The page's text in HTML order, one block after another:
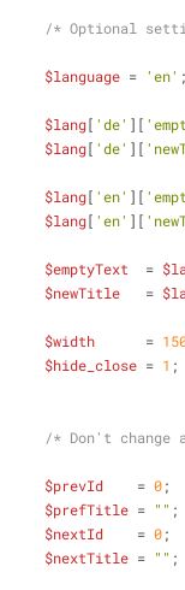
/* Optional
$language = 'en' ;
$lang[ 'de' ][
$lang[ 'de' ][
$lang[ 'en' ][
$lang[ 'en' ][
$emptyText
  =
$newTitle
   =
$width
      =
$hide_close = 1 ;
/* Don't change
$prevId
    =
0;
$prefTitle = "" ;
$nextId
    =
0;
$nextTitle = "" ;